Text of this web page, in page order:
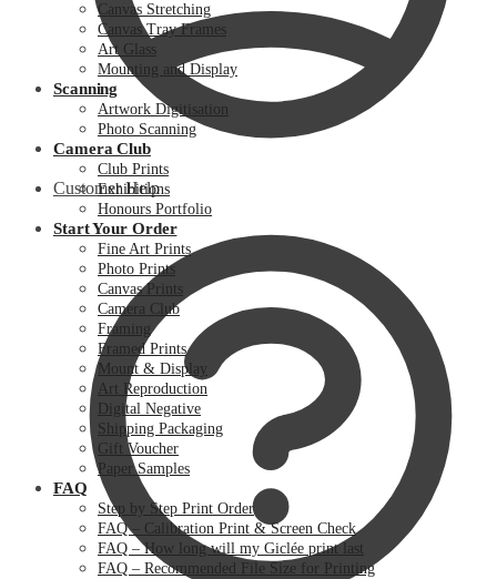
Customer Help
Canvas Stretching
Canvas Tray Frames
Art Glass
Mounting and Display
Scanning
Artwork Digitisation
Photo Scanning
Camera Club
Club Prints
Exhibitions
Honours Portfolio
Start Your Order
Fine Art Prints
Photo Prints
Canvas Prints
Camera Club
Framing
Framed Prints
Mount & Display
Art Reproduction
Digital Negative
Shipping Packaging
Gift Voucher
Paper Samples
FAQ
Step by Step Print Order
FAQ – Calibration Print & Screen Check
FAQ – How long will my Giclée print last
FAQ – Recommended File Size for Printing